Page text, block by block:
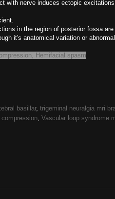
with nerve induces ectopic
in the region of posterior fossa
it's anatomical variation or
Hemifacial spasm
basillar, trigeminal neuralgia mri
, Vascular loop syndrome